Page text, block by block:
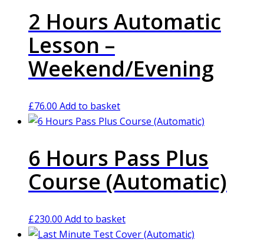
2 Hours Automatic
Lesson –
Weekend/Evening
£76.00 Add to basket
6 Hours Pass Plus
Course (Automatic)
£230.00 Add to basket